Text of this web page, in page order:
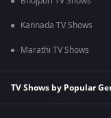
Kannada TV Shows
Marathi TV Shows
TV Shows by Popular